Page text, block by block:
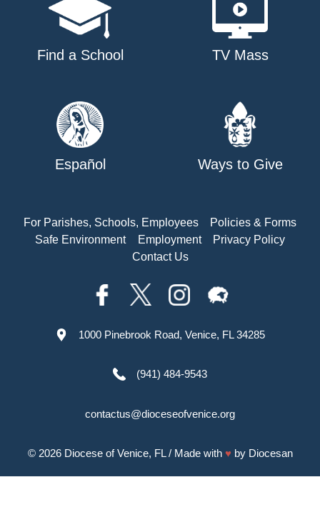
Find a School TV Mass
Español Ways to Give
For Parishes, Schools, Employees
Policies & Forms
Safe Environment
Employment
Privacy Policy
Contact Us
1000 Pinebrook Road, Venice, FL 34285
(941) 484-9543
contactus@dioceseofvenice.org
© 2026 Diocese of Venice, FL/ Made with ♥ by Diocesan